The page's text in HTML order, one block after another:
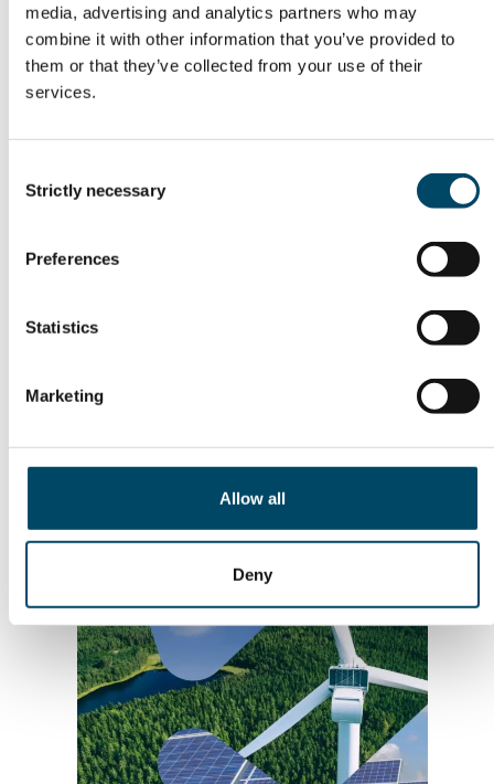
media, advertising and analytics partners who may
combine it with other information that you’ve provided to
them or that they’ve collected from your use of their
services.
Selection
Strictly necessary
Preferences
Statistics
Marketing
Allow all
Deny
READ THE PROGRAM AND SIGN UP HERE:
23 – 23 Oct
Auditoriet Moser, Norges forskningsråd,
Drammensveien 288, Oslo